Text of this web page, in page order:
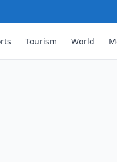
Tourism World